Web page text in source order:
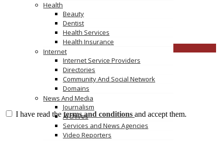
Health
Beauty
Dentist
Health Services
Health Insurance
Internet
Internet Service Providers
Directories
Community And Social Network
Domains
News And Media
Journalism
Archives
Services and News Agencies
Video Reporters
ceramicmaster
Click to see
Click to see
I have read the terms and conditions and accept them.